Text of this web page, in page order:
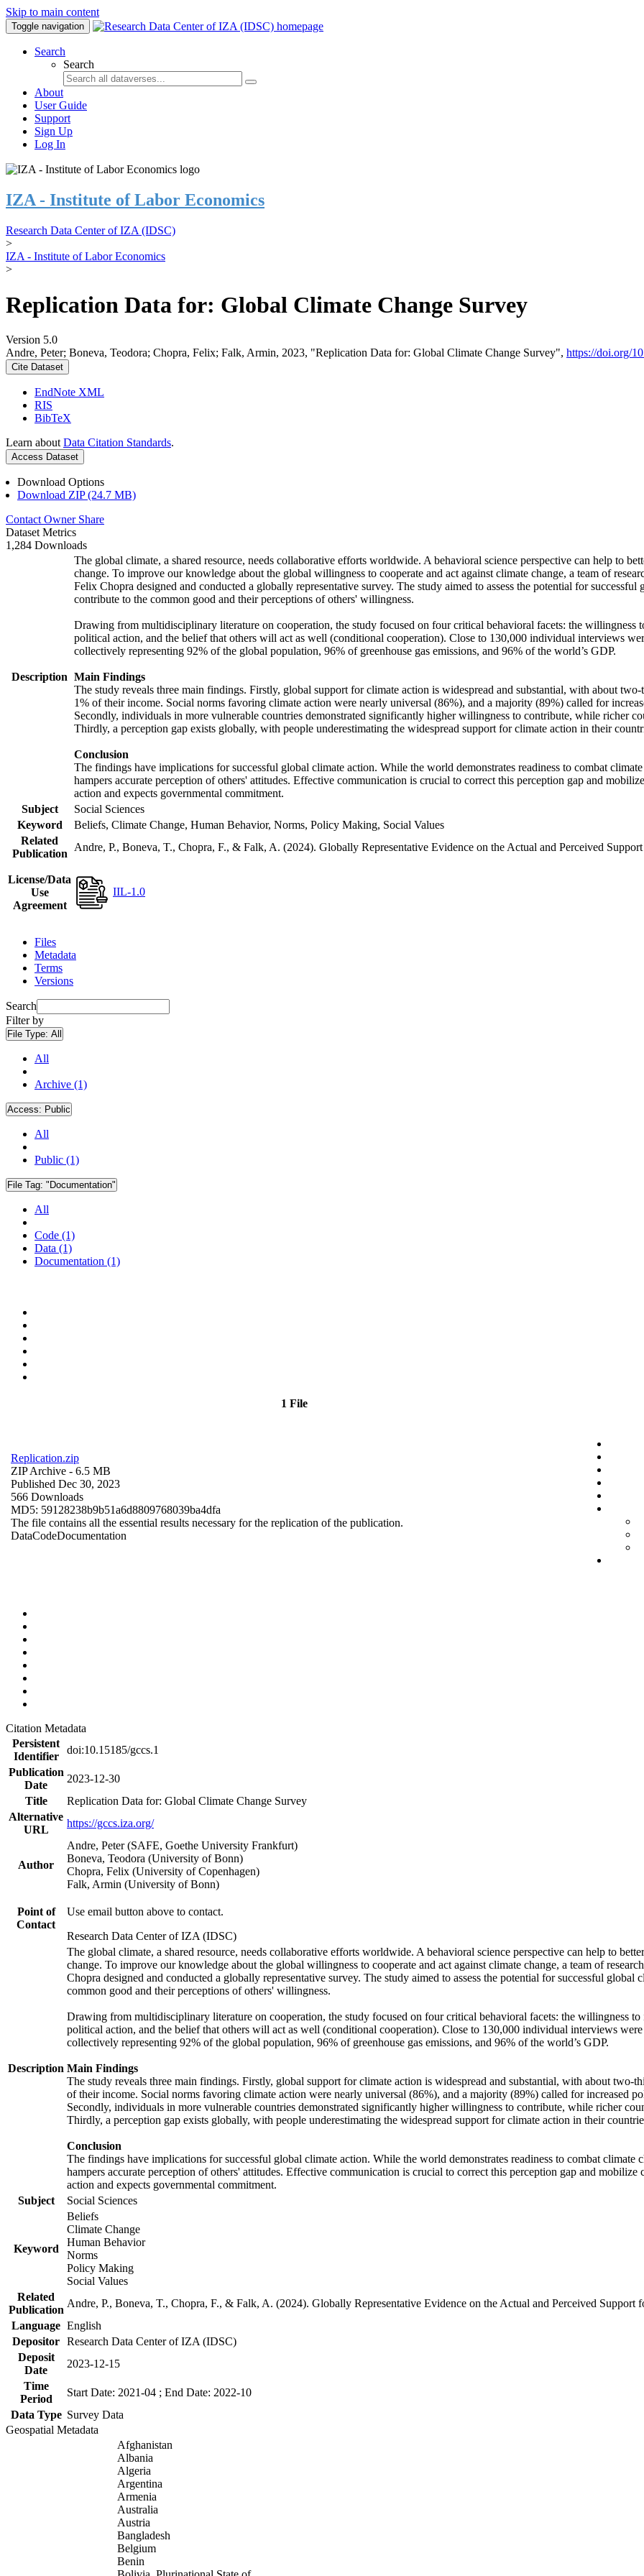
Skip to main content
Toggle navigation
Search
Search
About
User Guide
Support
Sign Up
Log In
IZA - Institute of Labor Economics
Research Data Center of IZA (IDSC)
>
IZA - Institute of Labor Economics
>
Replication Data for: Global Climate Change Survey
Version 5.0
Andre, Peter; Boneva, Teodora; Chopra, Felix; Falk, Armin, 2023, "Replication Data for: Global Climate Change Survey", https://doi.org/
Cite Dataset
EndNote XML
RIS
BibTeX
Learn about Data Citation Standards.
Access Dataset
Download Options
Download ZIP (24.7 MB)
Contact Owner Share
Dataset Metrics
1,284 Downloads
Description
The global climate, a shared resource, needs collaborative efforts worldwide. A behavioral science perspective can help to
change. To improve our knowledge about the global willingness to cooperate and act against climate change, a team of
Felix Chopra designed and conducted a globally representative survey. The study aimed to assess the potential for
contribute to the common good and their perceptions of others' willingness.
Drawing from multidisciplinary literature on cooperation, the study focused on four critical behavioral facets: the willingness
political action, and the belief that others will act as well (conditional cooperation). Close to 130,000 individual interviews
collectively representing 92% of the global population, 96% of greenhouse gas emissions, and 96% of the world’s GDP.
Main Findings
The study reveals three main findings. Firstly, global support for climate action is widespread and substantial, with about
1% of their income. Social norms favoring climate action were nearly universal (86%), and a majority (89%) called for
Secondly, individuals in more vulnerable countries demonstrated significantly higher willingness to contribute, while richer
Thirdly, a perception gap exists globally, with people underestimating the widespread support for climate action in their
Conclusion
The findings have implications for successful global climate action. While the world demonstrates readiness to combat
hampers accurate perception of others' attitudes. Effective communication is crucial to correct this perception gap and
action and expects governmental commitment.
Subject
Social Sciences
Keyword
Beliefs, Climate Change, Human Behavior, Norms, Policy Making, Social Values
Related
Publication
Andre, P., Boneva, T., Chopra, F., & Falk, A. (2024). Globally Representative Evidence on the Actual and Perceived
License/Data
Use
Agreement
IIL-1.0
Files
Metadata
Terms
Versions
Search
Filter by
File Type: All
All
Archive (1)
Access: Public
All
Public (1)
File Tag: "Documentation"
All
Code (1)
Data (1)
Documentation (1)
1 File
Replication.zip
ZIP Archive - 6.5 MB
Published Dec 30, 2023
566 Downloads
MD5: 59128238b9b51a6d8809768039ba4dfa
The file contains all the essential results necessary for the replication of the publication.
DataCodeDocumentation
Citation Metadata
Persistent
Identifier
doi:10.15185/gccs.1
Publication
Date
2023-12-30
Title
Replication Data for: Global Climate Change Survey
Alternative
URL
https://gccs.iza.org/
Author
Andre, Peter (SAFE, Goethe University Frankfurt)
Boneva, Teodora (University of Bonn)
Chopra, Felix (University of Copenhagen)
Falk, Armin (University of Bonn)
Point of
Contact
Use email button above to contact.
Research Data Center of IZA (IDSC)
Description
The global climate, a shared resource, needs collaborative efforts worldwide. A behavioral science perspective can help to
change. To improve our knowledge about the global willingness to cooperate and act against climate change, a team of
Chopra designed and conducted a globally representative survey. The study aimed to assess the potential for successful
common good and their perceptions of others' willingness.
Drawing from multidisciplinary literature on cooperation, the study focused on four critical behavioral facets: the willingness to
political action, and the belief that others will act as well (conditional cooperation). Close to 130,000 individual interviews
collectively representing 92% of the global population, 96% of greenhouse gas emissions, and 96% of the world’s GDP.
Main Findings
The study reveals three main findings. Firstly, global support for climate action is widespread and substantial, with about
of their income. Social norms favoring climate action were nearly universal (86%), and a majority (89%) called for increased
Secondly, individuals in more vulnerable countries demonstrated significantly higher willingness to contribute, while richer
Thirdly, a perception gap exists globally, with people underestimating the widespread support for climate action in their
Conclusion
The findings have implications for successful global climate action. While the world demonstrates readiness to combat
hampers accurate perception of others' attitudes. Effective communication is crucial to correct this perception gap and
action and expects governmental commitment.
Subject
Social Sciences
Keyword
Beliefs
Climate Change
Human Behavior
Norms
Policy Making
Social Values
Related
Publication
Andre, P., Boneva, T., Chopra, F., & Falk, A. (2024). Globally Representative Evidence on the Actual and Perceived
Language English
Depositor Research Data Center of IZA (IDSC)
Deposit
Date
2023-12-15
Time
Period
Start Date: 2021-04 ; End Date: 2022-10
Data Type Survey Data
Geospatial Metadata
Afghanistan
Albania
Algeria
Argentina
Armenia
Australia
Austria
Bangladesh
Belgium
Benin